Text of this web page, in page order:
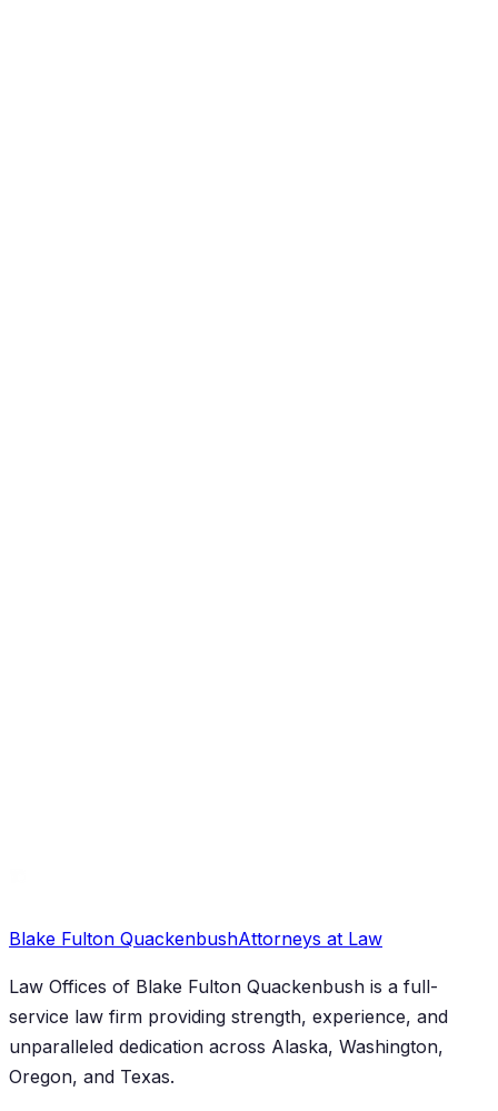
Blake Fulton QuackenbushAttorneys at Law
Law Offices of Blake Fulton Quackenbush is a full-
service law firm providing strength, experience, and
unparalleled dedication across Alaska, Washington,
Oregon, and Texas.